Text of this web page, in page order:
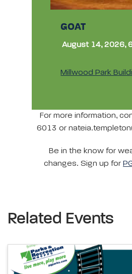
GOAT
August 14, 2026,
Millwood Park
For more information,
6013 or
Be in the know for
changes. Sign up for
Related Events